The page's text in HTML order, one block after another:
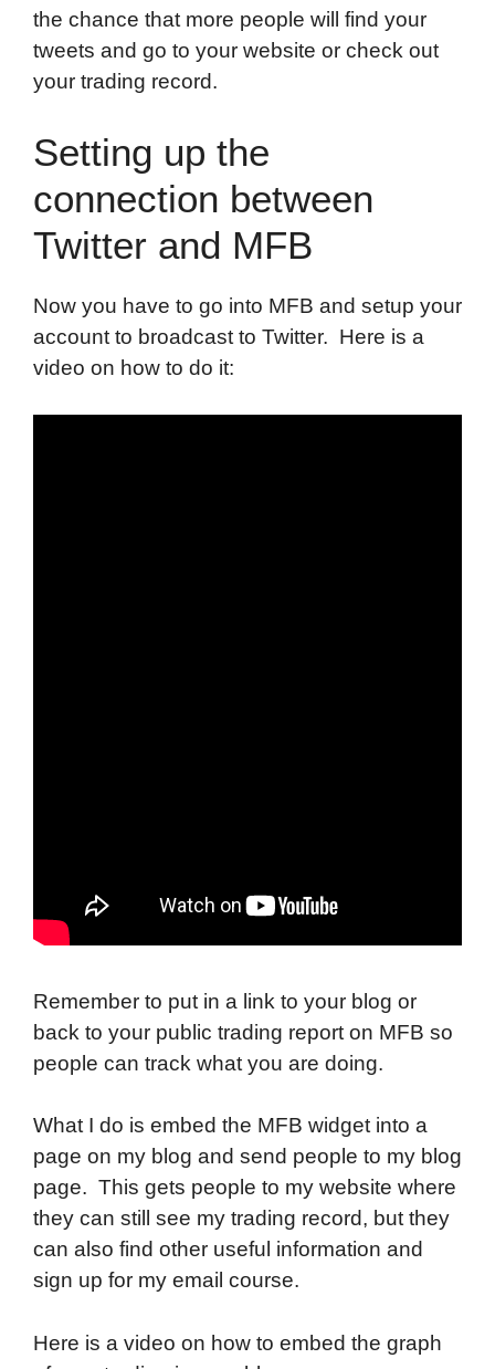
the chance that more people will find your
tweets and go to your website or check out
your trading record.
Setting up the
connection between
Twitter and MFB
Now you have to go into MFB and setup your
account to broadcast to Twitter. Here is a
video on how to do it:
Remember to put in a link to your blog or
back to your public trading report on MFB so
people can track what you are doing.
What I do is embed the MFB widget into a
page on my blog and send people to my blog
page. This gets people to my website where
they can still see my trading record, but they
can also find other useful information and
sign up for my email course.
Here is a video on how to embed the graph